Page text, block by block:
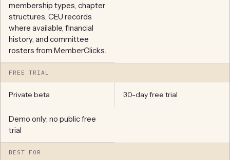
membership types, chapter
structures, CEU records
where available, financial
history, and committee
rosters from MemberClicks.
FREE TRIAL
Private beta 30-day free trial
Demo only; no public free
trial
BEST FOR